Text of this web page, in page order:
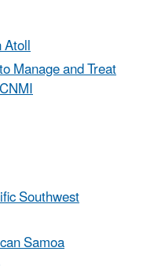
Atoll
Manage and Treat
Southwest
Samoa